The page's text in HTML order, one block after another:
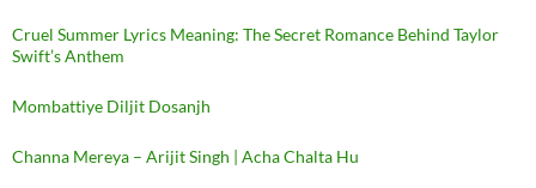
Cruel Summer Lyrics Meaning: The Secret Romance Behind Taylor
Swift’s Anthem
Mombattiye Diljit Dosanjh
Channa Mereya – Arijit Singh | Acha Chalta Hu